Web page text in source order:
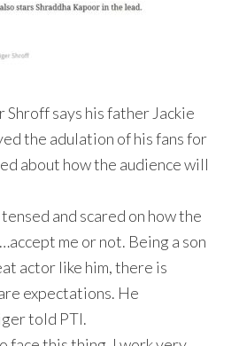
says his father Jackie
the adulation of his fans for
about how the audience will
and scared on how the
me or not. Being a son
actor like him, there is
expectations. He
told PTI.